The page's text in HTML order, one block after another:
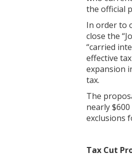
the official
In order to
close the
“carried
effective
expansion
tax.
The
nearly
exclusions
Tax Cut